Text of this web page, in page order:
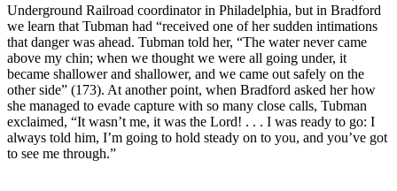
Underground Railroad coordinator in Philadelphia, but in Bradford
we learn that Tubman had “received one of her sudden intimations
that danger was ahead. Tubman told her, “The water never came
above my chin; when we thought we were all going under, it
became shallower and shallower, and we came out safely on the
other side” (173). At another point, when Bradford asked her how
she managed to evade capture with so many close calls, Tubman
exclaimed, “It wasn’t me, it was the Lord! . . . I was ready to go: I
always told him, I’m going to hold steady on to you, and you’ve got
to see me through.”